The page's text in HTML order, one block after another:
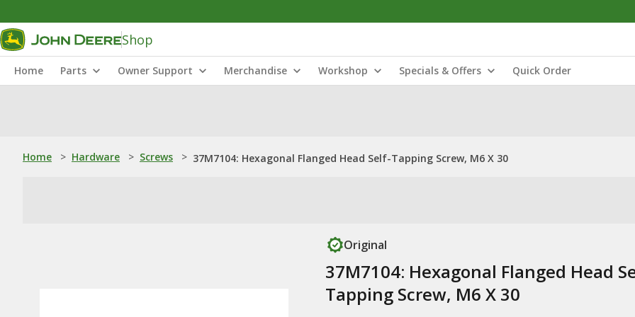
Shop
Home Parts Owner Support Merchandise Workshop Specials & Offers Quick Order
Home > Hardware > Screws > 37M7104: Hexagonal Flanged Head Self-Tapping Screw, M6 X 30
Original
37M7104: Hexagonal Flanged Head
Tapping Screw, M6 X 30